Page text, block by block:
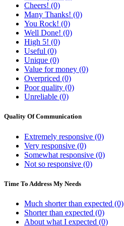
Cheers! (0)
Many Thanks! (0)
You Rock! (0)
Well Done! (0)
High 5! (0)
Useful (0)
Unique (0)
Value for money (0)
Overpriced (0)
Poor quality (0)
Unreliable (0)
Quality Of Communication
Extremely responsive (0)
Very responsive (0)
Somewhat responsive (0)
Not so responsive (0)
Time To Address My Needs
Much shorter than expected (0)
Shorter than expected (0)
About what I expected (0)